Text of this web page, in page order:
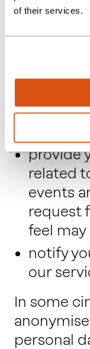
of their services.
from
into
(which
the
where
provide
related
events
request
feel
notify
our
In some
personal